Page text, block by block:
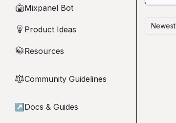
🤖Mixpanel Bot
💡 Product Ideas
📚Resources
⚖︎Community Guidelines
↗ Docs & Guides
Newest